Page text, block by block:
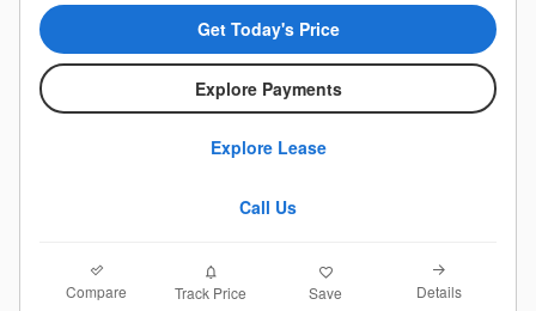
Get Today's Price
Explore Payments
Explore Lease
Call Us
Compare Track Price Save Details